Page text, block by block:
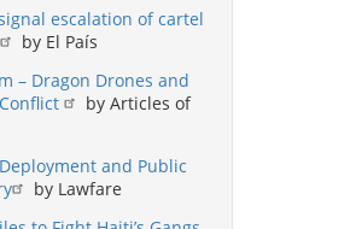
escalation of cartel
by El País
– Dragon Drones and
by Articles of
and Public
by Lawfare